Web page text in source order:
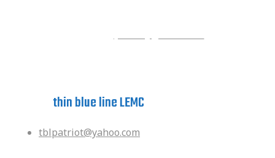
thin blue line LEMC
tblpatriot@yahoo.com